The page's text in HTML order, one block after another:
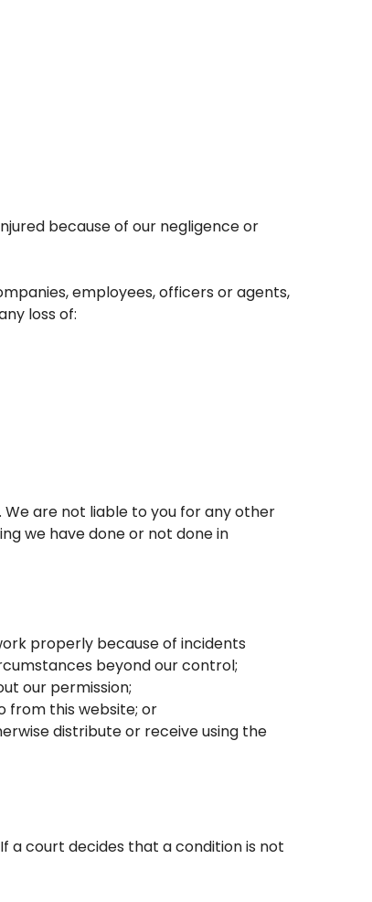
because of our negligence or
employees, officers or agents,
loss of:
We are not liable to you for any other
we have done or not done in
properly because of incidents
beyond our control;
our permission;
from this website; or
distribute or receive using the
a court decides that a condition is not